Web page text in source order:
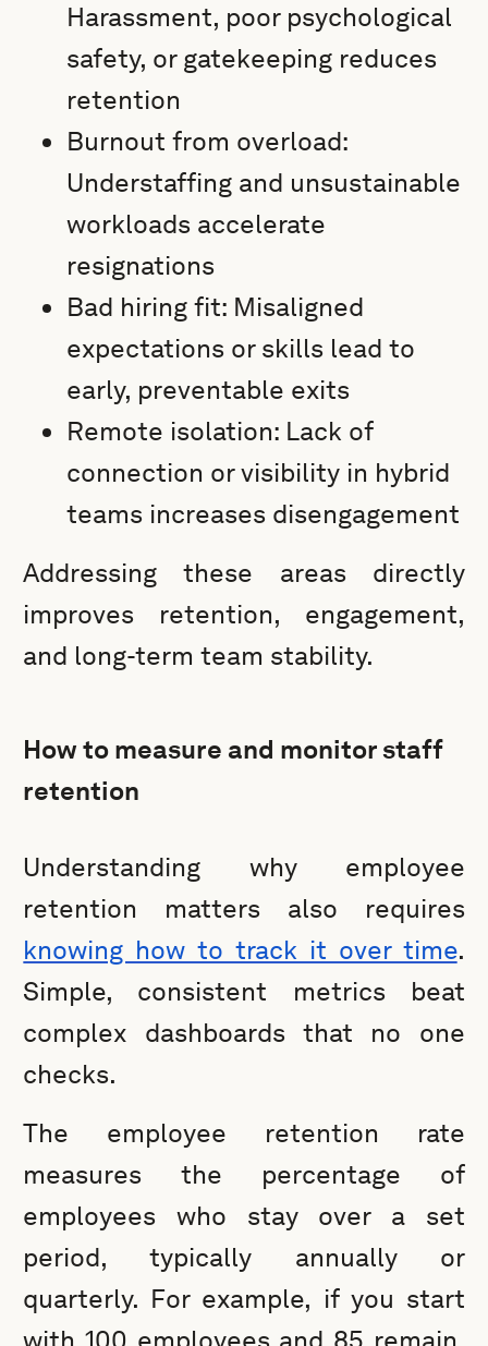
Harassment, poor psychological
safety, or gatekeeping reduces
retention
Burnout from overload:
Understaffing and unsustainable
workloads accelerate
resignations
Bad hiring fit: Misaligned
expectations or skills lead to
early, preventable exits
Remote isolation: Lack of
connection or visibility in hybrid
teams increases disengagement
Addressing these areas directly
improves retention, engagement,
and long-term team stability.
How to measure and monitor staff
retention
Understanding why employee
retention matters also requires
knowing how to track it over time.
Simple, consistent metrics beat
complex dashboards that no one
checks.
The employee retention rate
measures the percentage of
employees who stay over a set
period, typically annually or
quarterly. For example, if you start